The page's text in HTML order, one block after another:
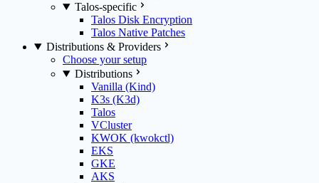
Talos-specific
Talos Disk Encryption
Talos Native Patches
Distributions & Providers
Choose your setup
Distributions
Vanilla (Kind)
K3s (K3d)
Talos
VCluster
KWOK (kwokctl)
EKS
GKE
AKS